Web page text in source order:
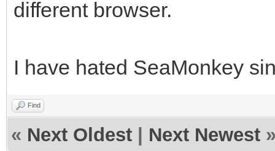
different browser.
I have hated SeaMonkey
Find
« Next Oldest Next Newest